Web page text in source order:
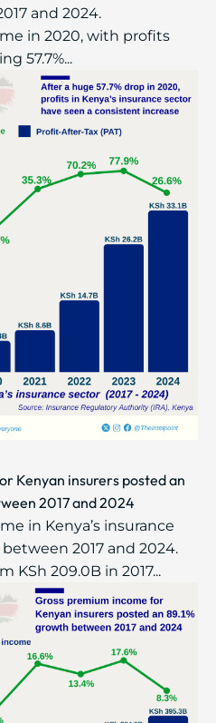
and 2024.
in 2020, with profits
57.7%...
Kenyan insurers posted an
2017 and 2024
in Kenya’s insurance
2017 and 2024.
KSh 209.0B in 2017...